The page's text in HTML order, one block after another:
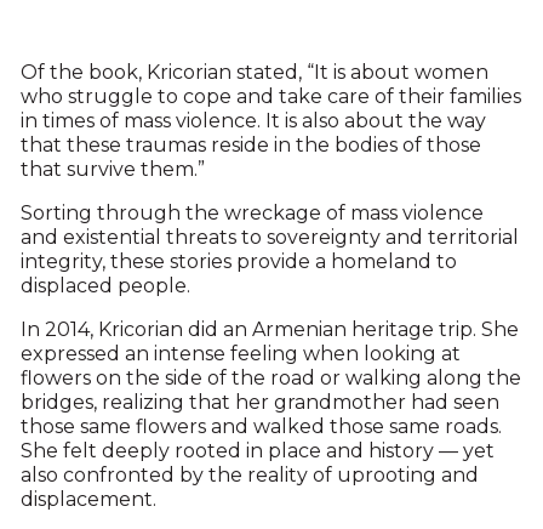
Of the book, Kricorian stated, “It is about women
who struggle to cope and take care of their families
in times of mass violence. It is also about the way
that these traumas reside in the bodies of those
that survive them.”
Sorting through the wreckage of mass violence
and existential threats to sovereignty and territorial
integrity, these stories provide a homeland to
displaced people.
In 2014, Kricorian did an Armenian heritage trip. She
expressed an intense feeling when looking at
flowers on the side of the road or walking along the
bridges, realizing that her grandmother had seen
those same flowers and walked those same roads.
She felt deeply rooted in place and history — yet
also confronted by the reality of uprooting and
displacement.